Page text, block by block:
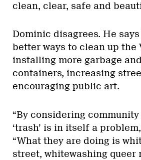
clean, clear, safe and
Dominic disagrees. He
better ways to clean up the
installing more garbage
containers, increasing
encouraging public art.
“By considering
‘trash’ is in itself a
“What they are doing is
street, whitewashing queer